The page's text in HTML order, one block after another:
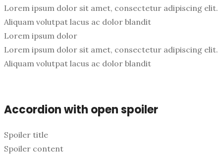
Lorem ipsum dolor sit amet, consectetur adipiscing elit.
Aliquam volutpat lacus ac dolor blandit
Lorem ipsum dolor
Lorem ipsum dolor sit amet, consectetur adipiscing elit.
Aliquam volutpat lacus ac dolor blandit
Accordion with open spoiler
Spoiler title
Spoiler content